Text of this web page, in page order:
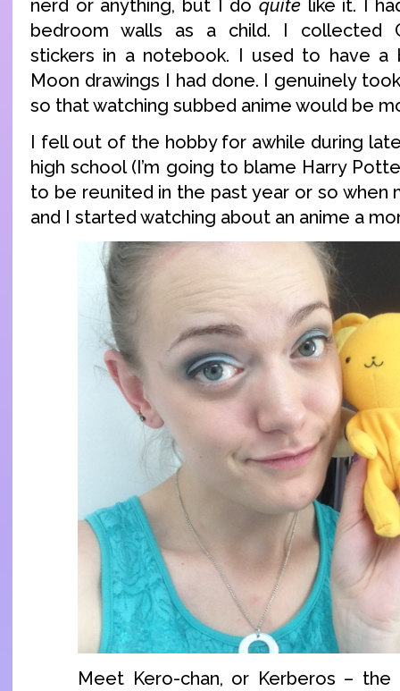
nerd or anything, but I do quitelike it. I
bedroom walls as a child. I collected
stickers in a notebook. I used to have a
Moon drawings I had done. I genuinely
so that watching subbed anime would be
I fell out of the hobby for awhile during
high school (I’m going to blame Harry
to be reunited in the past year or so when
and I started watching about an anime a
Meet Kero-chan, or Kerberos – the